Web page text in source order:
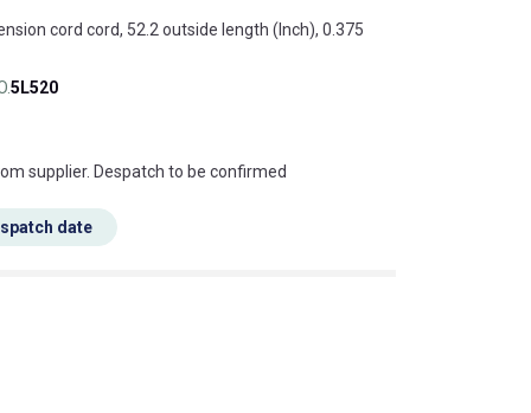
cord cord, 52.2 outside length (Inch), 0.375
5L520
this mean?
supplier. Despatch to be confirmed
date